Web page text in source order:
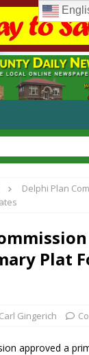
Delphi Plan
Plat
Carl Gingerich
approved a